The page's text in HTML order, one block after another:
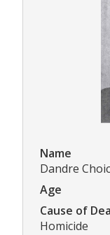
Name
Dandre
Age
Cause of
Homicide